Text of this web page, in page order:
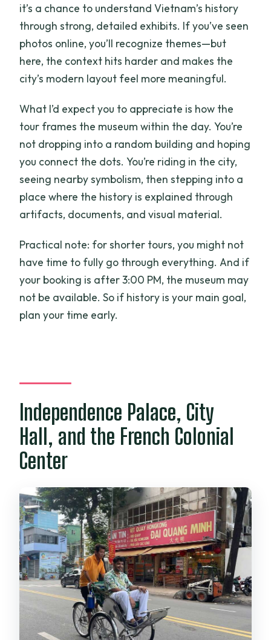
it’s a chance to understand Vietnam’s history
through strong, detailed exhibits. If you’ve seen
photos online, you’ll recognize themes—but
here, the context hits harder and makes the
city’s modern layout feel more meaningful.
What I’d expect you to appreciate is how the
tour frames the museum within the day. You’re
not dropping into a random building and hoping
you connect the dots. You’re riding in the city,
seeing nearby symbolism, then stepping into a
place where the history is explained through
artifacts, documents, and visual material.
Practical note: for shorter tours, you might not
have time to fully go through everything. And if
your booking is after 3:00 PM, the museum may
not be available. So if history is your main goal,
plan your time early.
Independence Palace, City
Hall, and the French Colonial
Center